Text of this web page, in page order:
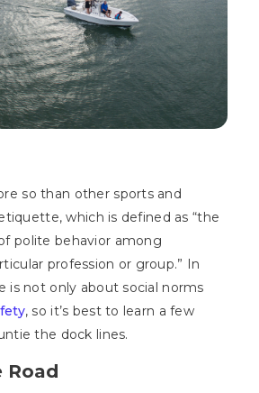
so than other sports and
which is defined as “the
polite behavior among
profession or group.” In
is not only about social norms
, so it’s best to learn a few
the dock lines.
Road